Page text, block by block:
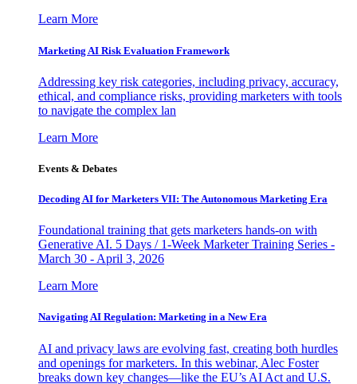
Learn More
Marketing AI Risk Evaluation Framework
Addressing key risk categories, including privacy, accuracy,
ethical, and compliance risks, providing marketers with tools
to navigate the complex lan
Learn More
Events & Debates
Decoding AI for Marketers VII: The Autonomous Marketing Era
Foundational training that gets marketers hands-on with
Generative AI. 5 Days / 1-Week Marketer Training Series -
March 30 - April 3, 2026
Learn More
Navigating AI Regulation: Marketing in a New Era
AI and privacy laws are evolving fast, creating both hurdles
and openings for marketers. In this webinar, Alec Foster
breaks down key changes—like the EU’s AI Act and U.S.